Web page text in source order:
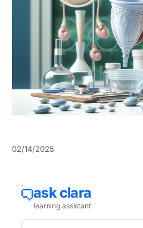
02/14/2025